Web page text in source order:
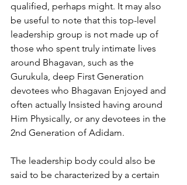
qualified, perhaps might. It may also
be useful to note that this top-level
leadership group is not made up of
those who spent truly intimate lives
around Bhagavan, such as the
Gurukula, deep First Generation
devotees who Bhagavan Enjoyed and
often actually Insisted having around
Him Physically, or any devotees in the
2nd Generation of Adidam.
The leadership body could also be
said to be characterized by a certain